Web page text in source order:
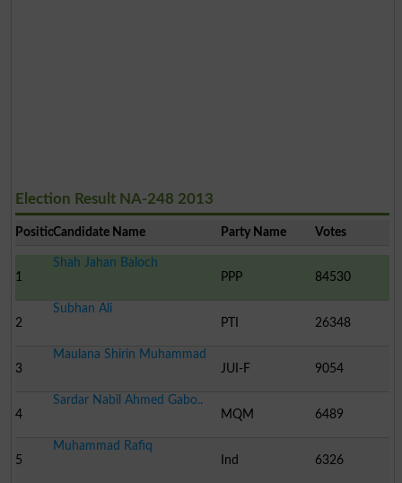
Election Result NA-248 2013
PositionCandidate Name Party Name Votes
1
Shah Jahan Baloch
PPP
84530
2
Subhan Ali
PTI
26348
3
Maulana Shirin Muhammad
JUI-F
9054
4
Sardar Nabil Ahmed Gabo..
MQM
6489
5
Muhammad Rafiq
Ind
6326